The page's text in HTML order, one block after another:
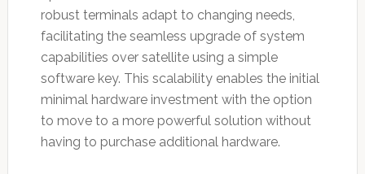
robust terminals adapt to changing needs,
facilitating the seamless upgrade of system
capabilities over satellite using a simple
software key. This scalability enables the initial
minimal hardware investment with the option
to move to a more powerful solution without
having to purchase additional hardware.